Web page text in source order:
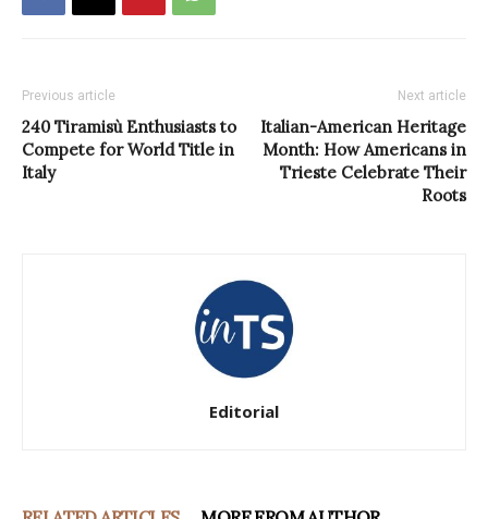
Previous article
240 Tiramisù Enthusiasts to
Compete for World Title in
Italy
Next article
Italian-American Heritage
Month: How Americans in
Trieste Celebrate Their
Roots
Editorial